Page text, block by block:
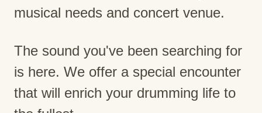
musical needs and concert venue.
The sound you've been searching for
is here. We offer a special encounter
that will enrich your drumming life to